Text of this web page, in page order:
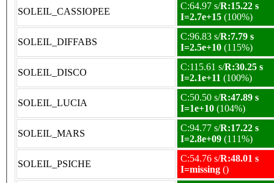
SOLEIL_CASSIOPEE
C:64.97 s/R:15.22 s
I=2.7e+15 (100%)
SOLEIL_DIFFABS
C:96.83 s/R:7.79 s
I=2.5e+10 (115%)
SOLEIL_DISCO
C:115.61 s/R:30.25 s
I=2.1e+11 (100%)
SOLEIL_LUCIA
C:50.50 s/R:47.89 s
I=1e+10 (104%)
SOLEIL_MARS
C:94.77 s/R:17.22 s
I=2.8e+09 (111%)
SOLEIL_PSICHE
C:54.76 s/R:48.01 s
I=missing ()